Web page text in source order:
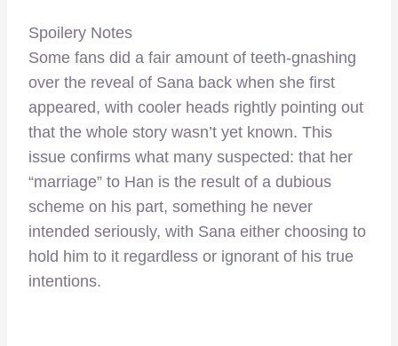
Spoilery Notes
Some fans did a fair amount of teeth-gnashing
over the reveal of Sana back when she first
appeared, with cooler heads rightly pointing out
that the whole story wasn’t yet known. This
issue confirms what many suspected: that her
“marriage” to Han is the result of a dubious
scheme on his part, something he never
intended seriously, with Sana either choosing to
hold him to it regardless or ignorant of his true
intentions.